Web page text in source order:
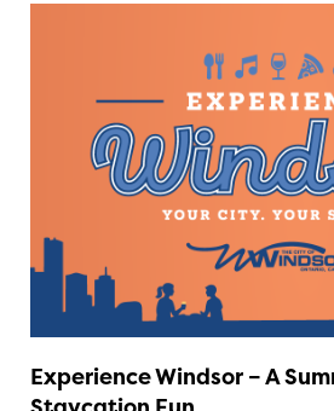
Experience Windsor – A